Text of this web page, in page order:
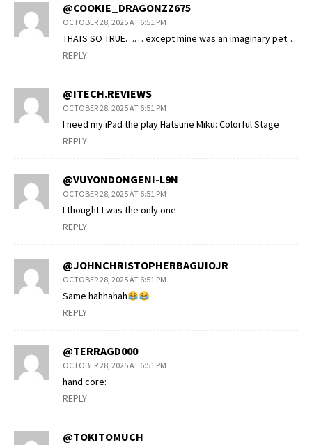
@COOKIE_DRAGONZZ675
OCTOBER 28, 2025 AT 6:51 PM
THATS SO TRUE…… except mine was an imaginary pet…
REPLY
@ITECH.REVIEWS
OCTOBER 28, 2025 AT 6:51 PM
I need my iPad the play Hatsune Miku: Colorful Stage
REPLY
@VUYONDONGENI-L9N
OCTOBER 28, 2025 AT 6:51 PM
I thought I was the only one
REPLY
@JOHNCHRISTOPHERBAGUIOJR
OCTOBER 28, 2025 AT 6:51 PM
Same hahhahah
REPLY
@TERRAGD000
OCTOBER 28, 2025 AT 6:51 PM
hand core:
REPLY
@TOKITOMUCH